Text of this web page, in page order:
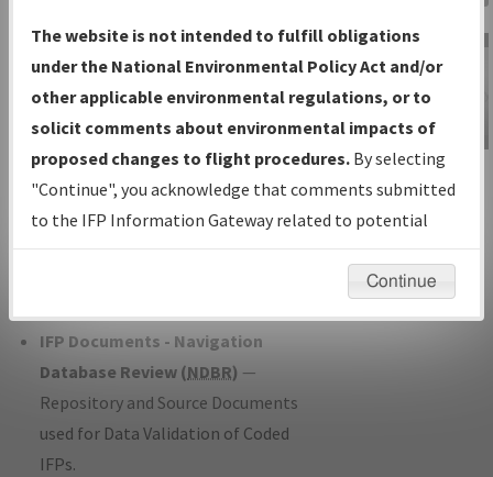
Charts— All Published Charts,
Volume, and Type*.
IFP Production Plan— Current IFPs
under Development or Amendments
with Tentative Publication Date and
Status.
IFP Coordination— All coordinated
developed/amended procedure
IFP Documents - Navigation
Database Review (NDBR) —
Repository and Source Documents
used for Data Validation of Coded
IFPs.
IFP Information
Gateway
Instructional Video
The website is not intended to fulfill obligations
under the National Environmental Policy Act and/or
other applicable environmental regulations, or to
solicit comments about environmental impacts of
proposed changes to flight procedures. By selecting
"Continue", you acknowledge that comments submitted
to the IFP Information Gateway related to potential
environmental impacts will not be considered.
Continue